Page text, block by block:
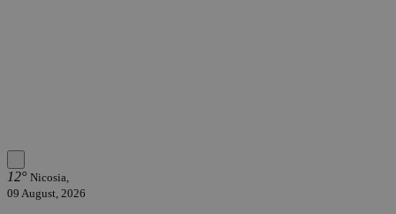
12° Nicosia,
09 August, 2026